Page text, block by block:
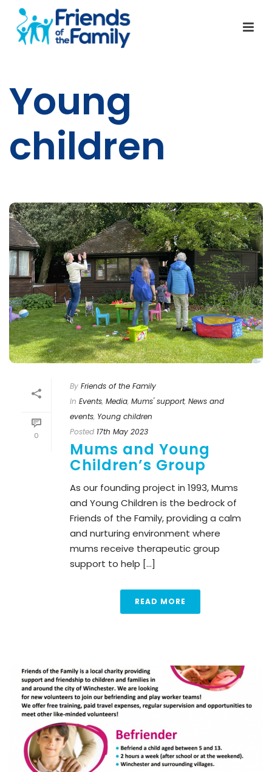
Young
children
0
By Friends of the Family
In Events, Media, Mums' support, News and
events, Young children
Posted 17th May 2023
Mums and Young
Children’s Group
As our founding project in 1993, Mums
and Young Children is the bedrock of
Friends of the Family, providing a calm
and nurturing environment where
mums receive therapeutic group
support to help [...]
READ MORE